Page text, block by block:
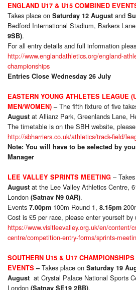
ENGLAND U17 & U15 COMBINED
Takes place on Saturday 12 August and
Bedford International Stadium, Barkers
9SB).
For all entry details and full information
http://www.englandathletics.org/england-
championships
Entries Close Wednesday 26 July
EASTERN YOUNG ATHLETES LEAGUE
MEN/WOMEN) –The fifth fixture of five
August at Allianz Park, Greenlands Lane,
The timetable is on the SBH website,
http://sbharriers.co.uk/athletics/track-field/
Note: You will have to be selected by
Manager
LEE VALLEY SPRINTS MEETING –
August at the Lee Valley Athletics Centre,
London (Satnav N9 0AR).
Events 7.00pm 100m Round 1, 8.15pm
Cost is £5 per race, please enter yourself
https://www.visitleevalley.org.uk/en/content/
centre/competition-entry-forms/sprints-
SOUTHERN U15 & U17
EVENTS–Takes place on Saturday 19
August at Crystal Palace National Sports
London (Satnav SE19 2BB).